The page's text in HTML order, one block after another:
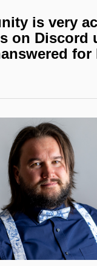
is very
on Discord
for